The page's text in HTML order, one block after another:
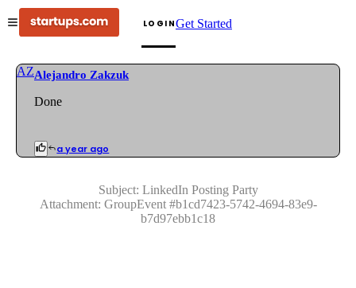
LOGINGet Started
AZAlejandro Zakzuk
Done
a year ago
Subject: LinkedIn Posting Party
Attachment: GroupEvent#b1cd7423-5742-4694-83e9-
b7d97ebb1c18